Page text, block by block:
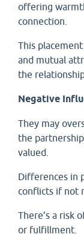
offering
connection.
This
and mutual
the
Negative
They may
the
valued.
Differences in
conflicts if not
There’s a risk
or fulfillment.